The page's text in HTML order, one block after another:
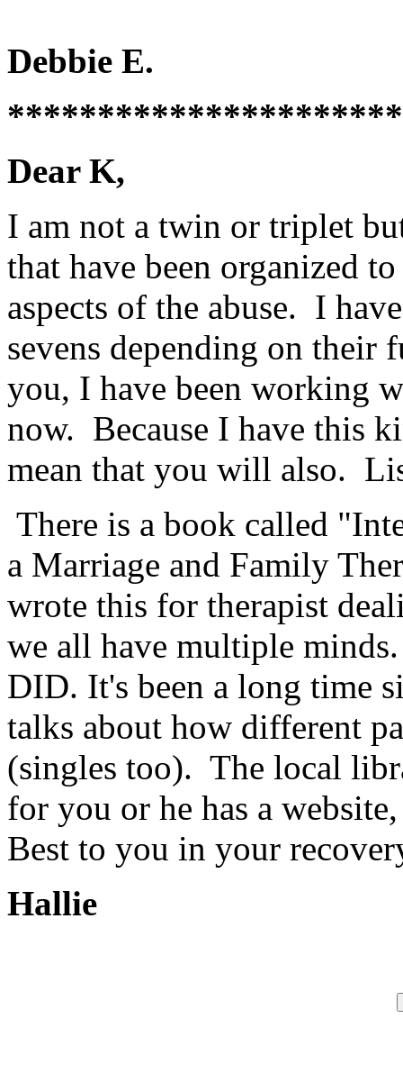
Debbie E.
Dear K,
I am not a twin or triplet
that have been organized
aspects of the abuse. I
sevens depending on their
you, I have been working
now. Because I have this
mean that you will also.
There is a book called
a Marriage and Family
wrote this for therapist
we all have multiple
DID. It's been a long time
talks about how different
(singles too). The local
for you or he has a
Best to you in your
Hallie